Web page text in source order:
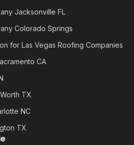
Jacksonville FL
Colorado Springs
for Las Vegas Roofing Companies
CA
TX
NC
TX